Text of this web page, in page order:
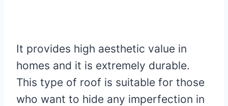
It provides high aesthetic value in
homes and it is extremely durable.
This type of roof is suitable for those
who want to hide any imperfection in